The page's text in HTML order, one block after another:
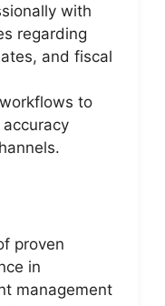
with
regarding
and fiscal
to
proven
in
management